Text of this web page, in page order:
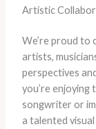
Artistic
We’re proud to
artists,
perspectives
you’re enjoying
songwriter or
a talented